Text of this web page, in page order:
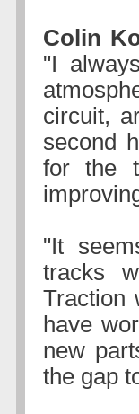
Colin
"I
circuit,
second
for the
"It
tracks
Traction
have
new
the gap